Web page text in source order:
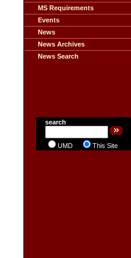
MS Requirements
Events
News
News Archives
News Search
search
UMD This Site